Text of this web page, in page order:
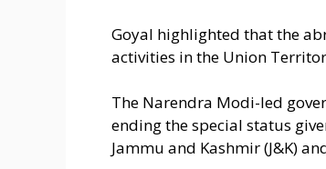
Goyal highlighted that the
activities in the Union
The Narendra Modi-led
ending the special status
Jammu and Kashmir (J&K)